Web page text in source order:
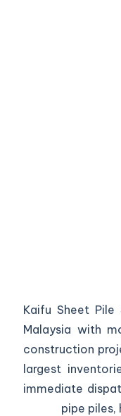
Kaifu Sheet
Malaysia with
construction
largest
immediate
pipe